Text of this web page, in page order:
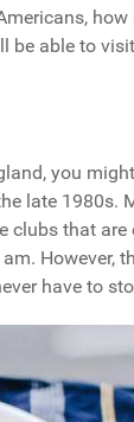
be able to
you
late 1980s.
clubs that
However,
have to